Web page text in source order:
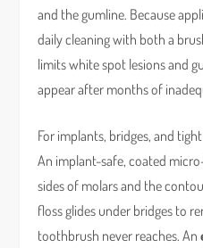
and the gumline. Because
daily cleaning with both a
limits white spot lesions and
appear after months of
For implants, bridges, and
An implant-safe, coated
sides of molars and the
floss glides under bridges to
toothbrush never reaches. An